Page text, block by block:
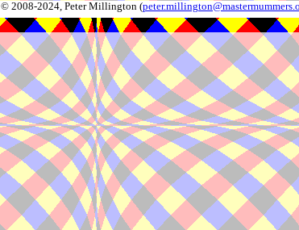
© 2008-2024, Peter Millington (